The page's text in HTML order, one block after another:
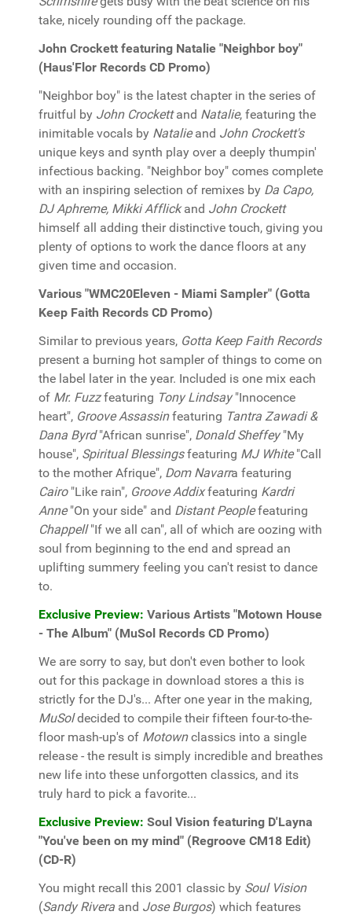
take, nicely rounding off the package.
John Crockett featuring Natalie "Neighbor boy"
(Haus'Flor Records CD Promo)
"Neighbor boy" is the latest chapter in the series of
fruitful by John Crockettand Natalie, featuring the
inimitable vocals by Natalieand John Crockett's
unique keys and synth play over a deeply thumpin'
infectious backing. "Neighbor boy" comes complete
with an inspiring selection of remixes by Da Capo,
DJ Aphreme, Mikki Afflickand John Crockett
himself all adding their distinctive touch, giving you
plenty of options to work the dance floors at any
given time and occasion.
Various "WMC20Eleven - Miami Sampler" (Gotta
Keep Faith Records CD Promo)
Similar to previous years, Gotta Keep Faith Records
present a burning hot sampler of things to come on
the label later in the year. Included is one mix each
of Mr. Fuzzfeaturing Tony Lindsay"Innocence
heart", Groove Assassinfeaturing Tantra Zawadi &
Dana Byrd"African sunrise", Donald Sheffey"My
house", Spiritual Blessingsfeaturing MJ White"Call
to the mother Afrique", Dom Navarra featuring
Cairo"Like rain", Groove Addixfeaturing Kardri
Anne"On your side" and Distant Peoplefeaturing
Chappell"If we all can", all of which are oozing with
soul from beginning to the end and spread an
uplifting summery feeling you can't resist to dance
to.
Exclusive Preview: Various Artists "Motown House
- The Album" (MuSol Records CD Promo)
We are sorry to say, but don't even bother to look
out for this package in download stores a this is
strictly for the DJ's... After one year in the making,
MuSoldecided to compile their fifteen four-to-the-
floor mash-up's of Motownclassics into a single
release - the result is simply incredible and breathes
new life into these unforgotten classics, and its
truly hard to pick a favorite...
Exclusive Preview: Soul Vision featuring D'Layna
"You've been on my mind" (Regroove CM18 Edit)
(CD-R)
You might recall this 2001 classic by Soul Vision
(Sandy Rivera and Jose Burgos) which features